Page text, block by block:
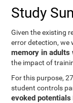
Study
Given the existing
error detection,
memory in
the impact of
For this purpose,
student controls
evoked potentials